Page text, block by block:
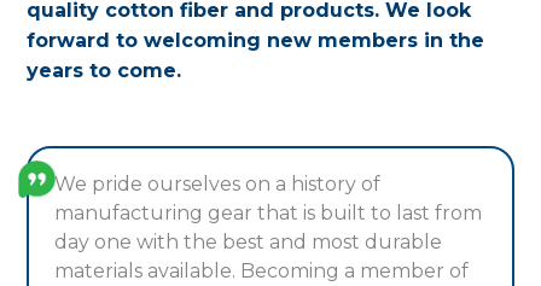
quality cotton fiber and products. We look
forward to welcoming new members in the
years to come.
We pride ourselves on a history of
manufacturing gear that is built to last from
day one with the best and most durable
materials available. Becoming a member of